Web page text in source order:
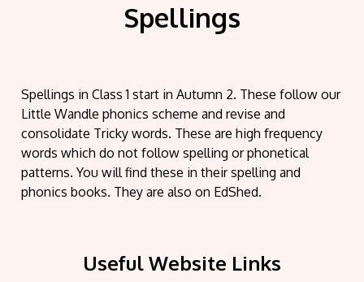
Spellings
Spellings in Class 1 start in Autumn 2. These follow our
Little Wandle phonics scheme and revise and
consolidate Tricky words. These are high frequency
words which do not follow spelling or phonetical
patterns. You will find these in their spelling and
phonics books. They are also on EdShed.
Useful Website Links